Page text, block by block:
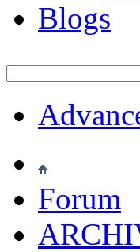
Blogs
Forum